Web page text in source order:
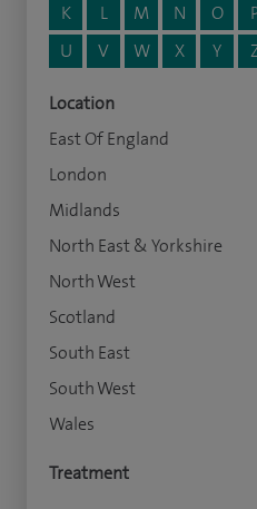
K
L M N O
U
V W X Y
Location
East Of England
London
Midlands
North East & Yorkshire
North West
Scotland
South East
South West
Wales
Treatment